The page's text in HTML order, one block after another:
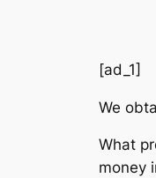
[ad_1]
We
What
money